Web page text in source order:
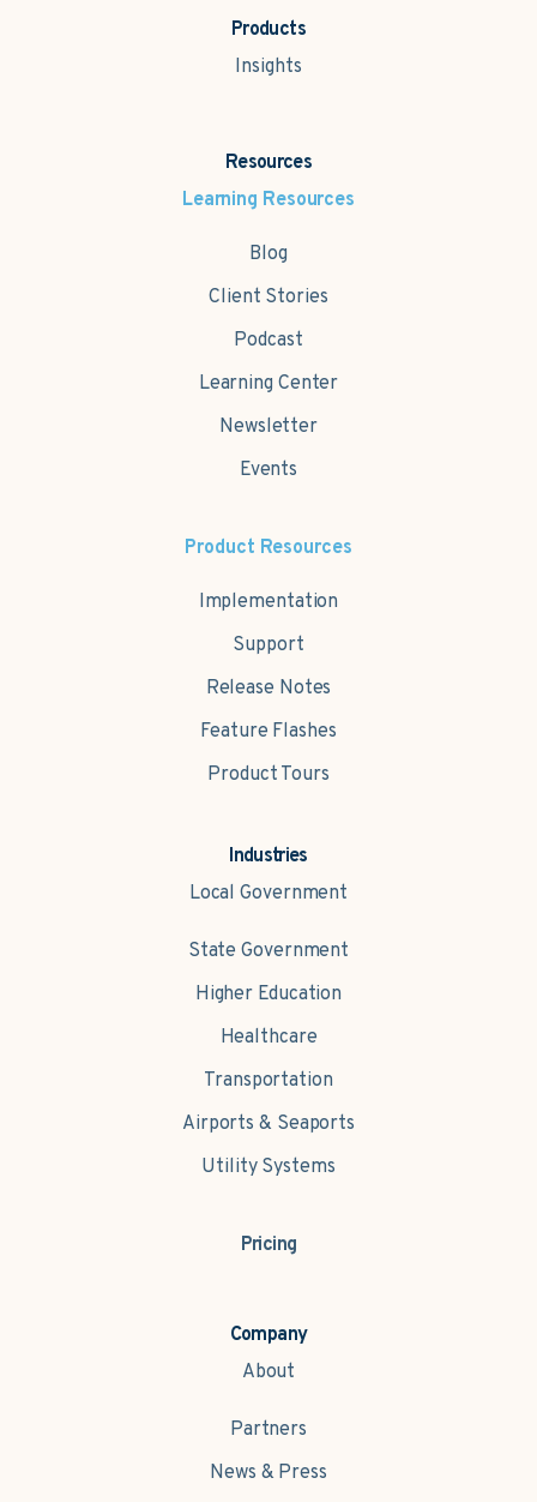
Products
Insights
Industries
Local Government
State Government
Higher Education
Healthcare
Transportation
Airports & Seaports
Utility Systems
Pricing
Resources
Learning Resources
Blog
Client Stories
Podcast
Learning Center
Newsletter
Events
Product Resources
Implementation
Support
Release Notes
Feature Flashes
Product Tours
Company
About
Partners
News & Press